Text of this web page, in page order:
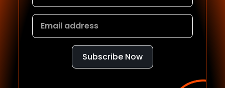
Subscribe Now